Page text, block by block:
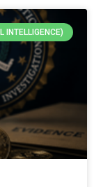
INTELLIGENCE)